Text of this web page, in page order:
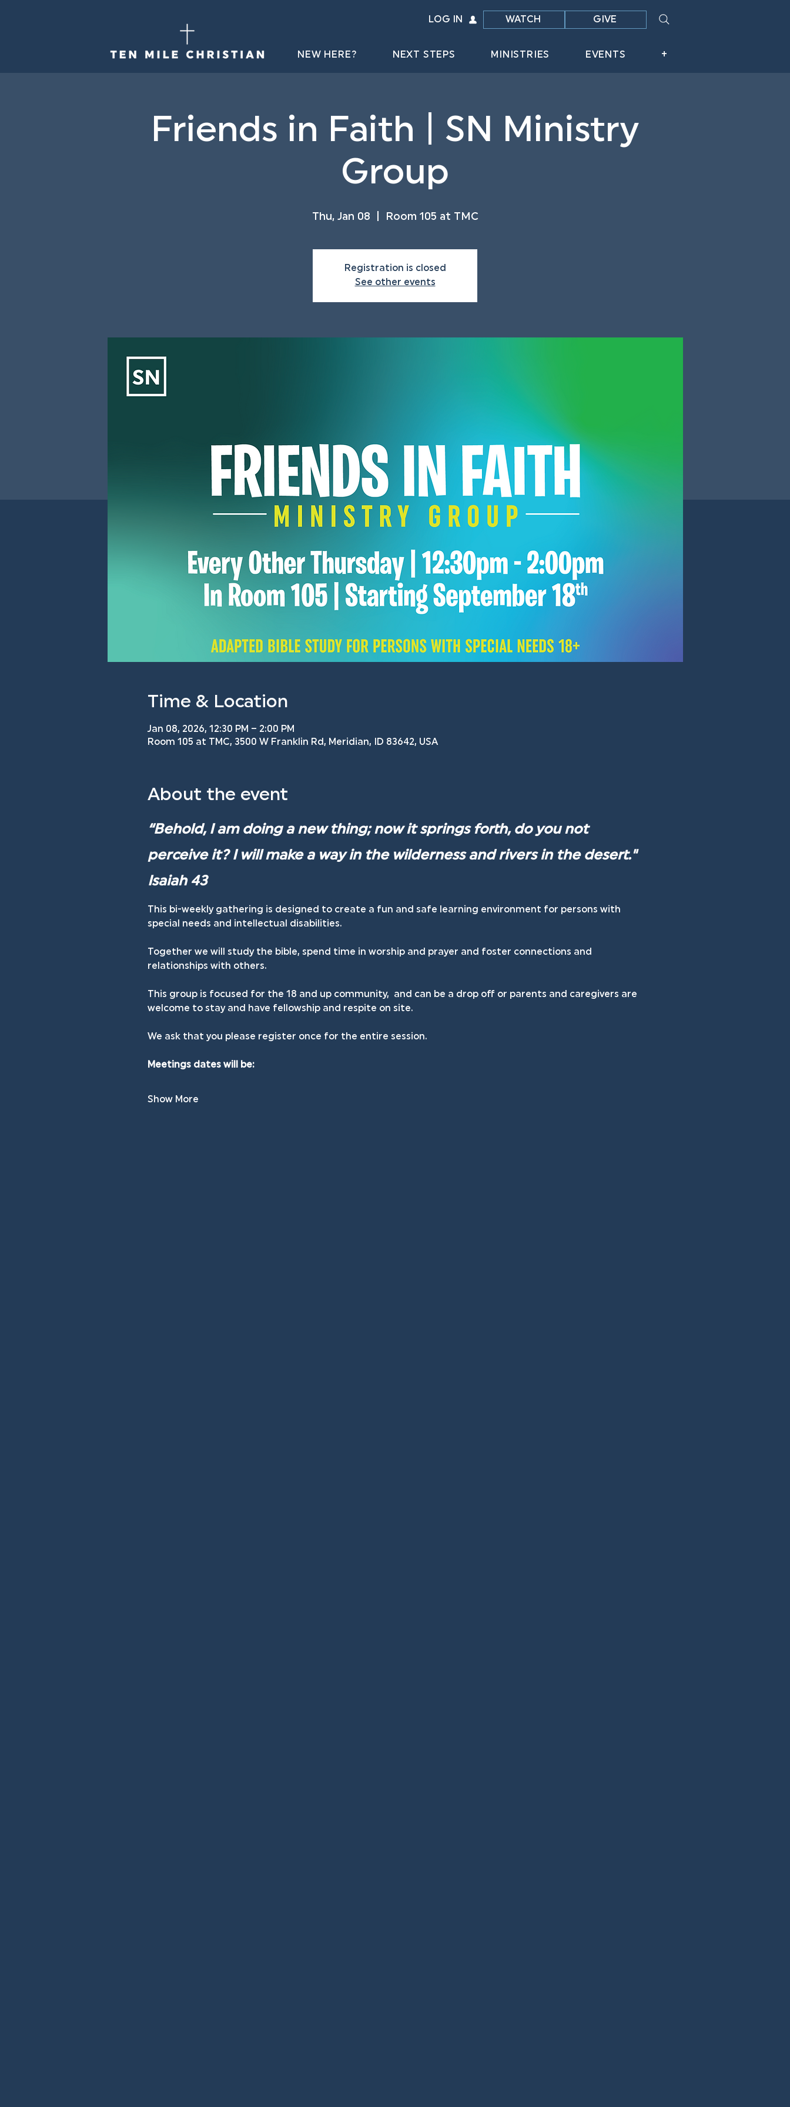
LOG IN WATCH GIVE
NEW HERE? NEXT STEPS MINISTRIES EVENTS +
Friends in Faith | SN Ministry
Group
Thu, Jan 08 Room 105 at TMC
Registration is closed
See other events
Time & Location
Jan 08, 2026, 12:30 PM – 2:00 PM
Room 105 at TMC, 3500 W Franklin Rd, Meridian, ID 83642, USA
About the event
“Behold, I am doing a new thing; now it springs forth, do you not
perceive it? I will make a way in the wilderness and rivers in the desert."
Isaiah 43
This bi-weekly gathering is designed to create a fun and safe learning environment for persons with
special needs and intellectual disabilities.
Together we will study the bible, spend time in worship and prayer and foster connections and
relationships with others.
This group is focused for the 18 and up community,  and can be a drop off or parents and caregivers are
welcome to stay and have fellowship and respite on site.
We ask that you please register once for the entire session.
Meetings dates will be:
Show More